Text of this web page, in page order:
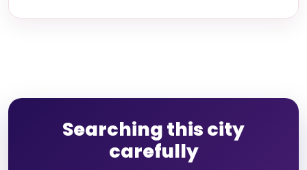
Searching this city
carefully